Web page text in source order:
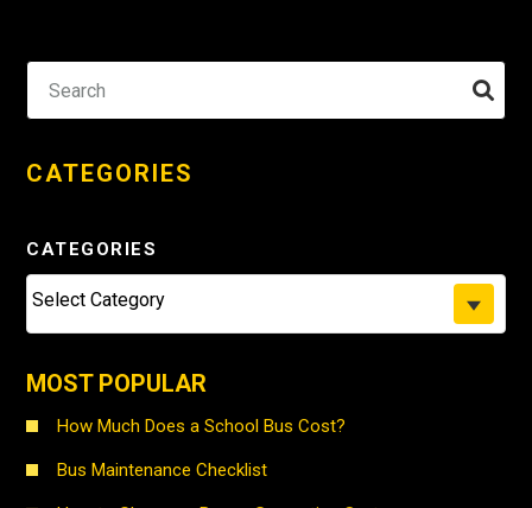
CATEGORIES
CATEGORIES
Select Category
MOST POPULAR
How Much Does a School Bus Cost?
Bus Maintenance Checklist